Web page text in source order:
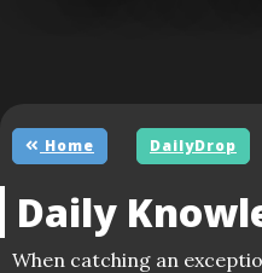
Home DailyDrop
Daily
When catching an